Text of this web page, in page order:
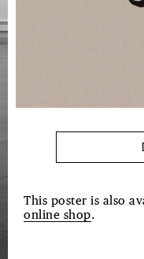
This poster is also
online shop.